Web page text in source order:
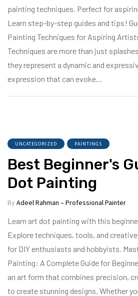
painting techniques. Perfect for
Learn step-by-step guides and tips!
Painting Techniques for Aspiring
Techniques are more than just
they represent a dynamic and
expression that can evoke…
UNCATEGORIZED PAINTINGS
Best Beginner's
Dot Painting
By Adeel Rahman – Professional Painter
Learn art dot painting with this
Explore techniques, tools, and
for DIY enthusiasts and hobbyists.
Painting: A Complete Guide for
an art form that combines precision,
to create stunning designs. Whether